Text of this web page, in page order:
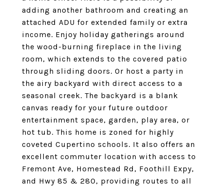
adding another bathroom and creating an
attached ADU for extended family or extra
income. Enjoy holiday gatherings around
the wood-burning fireplace in the living
room, which extends to the covered patio
through sliding doors. Or host a party in
the airy backyard with direct access to a
seasonal creek. The backyard is a blank
canvas ready for your future outdoor
entertainment space, garden, play area, or
hot tub. This home is zoned for highly
coveted Cupertino schools. It also offers an
excellent commuter location with access to
Fremont Ave, Homestead Rd, Foothill Expy,
and Hwy 85 & 280, providing routes to all